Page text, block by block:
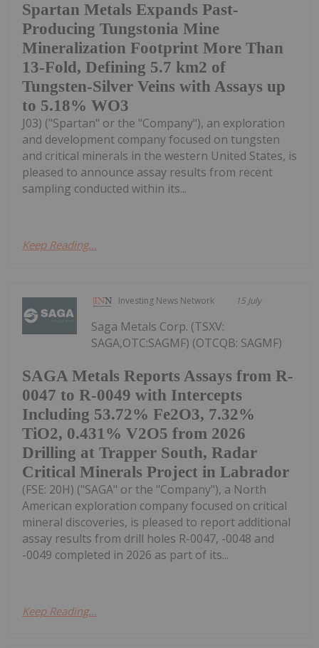
Spartan Metals Expands Past-
Producing Tungstonia Mine
Mineralization Footprint More Than
13-Fold, Defining 5.7 km2 of
Tungsten-Silver Veins with Assays up
to 5.18% WO3
J03) ("Spartan" or the "Company"), an exploration
and development company focused on tungsten
and critical minerals in the western United States, is
pleased to announce assay results from recent
sampling conducted within its...
Keep Reading...
Investing News Network 15 July
SAGA Metals Reports Assays from R-
0047 to R-0049 with Intercepts
Including 53.72% Fe2O3, 7.32%
TiO2, 0.431% V2O5 from 2026
Drilling at Trapper South, Radar
Critical Minerals Project in Labrador
Saga Metals Corp. (TSXV:
SAGA,OTC:SAGMF) (OTCQB: SAGMF)
(FSE: 20H) ("SAGA" or the "Company"), a North
American exploration company focused on critical
mineral discoveries, is pleased to report additional
assay results from drill holes R-0047, -0048 and
-0049 completed in 2026 as part of its...
Keep Reading...